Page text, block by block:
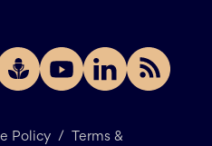
Policy / Terms &